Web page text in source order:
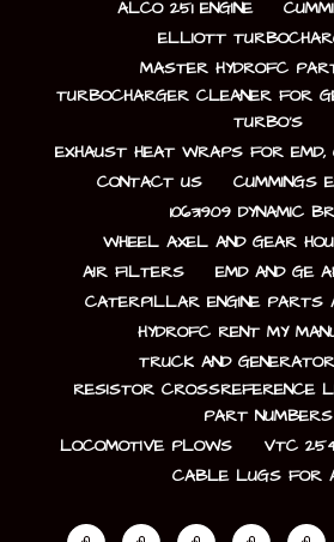
ALCO 251 ENGINE
ELLIOTT
MASTER HYDROFC
TURBOCHARGER CLEANER FOR
TURBO’S
EXHAUST HEAT WRAPS FOR EMD,
CONTACT US
CUMMINGS
10631909 DYNAMIC
WHEEL AXEL AND GEAR
AIR FILTERS
EMD AND GE
CATERPILLAR ENGINE PARTS
HYDROFC RENT MY
TRUCK AND
RESISTOR CROSSREFERENCE
PART NUMBERS
LOCOMOTIVE PLOWS
VTC
CABLE LUGS FOR